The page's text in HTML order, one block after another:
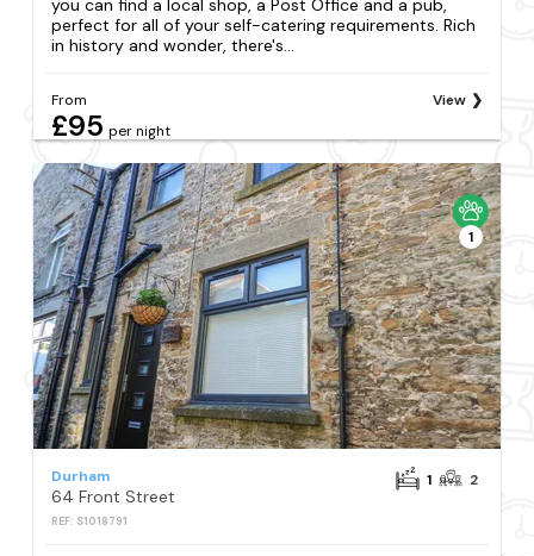
you can find a local shop, a Post Office and a pub,
perfect for all of your self-catering requirements. Rich
in history and wonder, there's...
From
£95 per night
View
1
Durham
64 Front Street
REF: S1018791
1 2